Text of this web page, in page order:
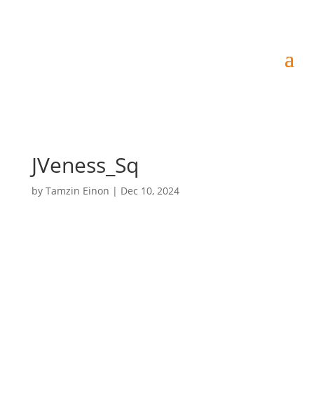
JVeness_Sq
by Tamzin Einon | Dec 10, 2024